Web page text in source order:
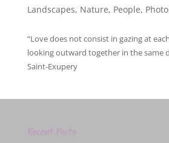
Landscapes, Nature, People, Photo
“Love does not consist in gazing at
looking outward together in the same
Saint-Exupery
Recent Posts